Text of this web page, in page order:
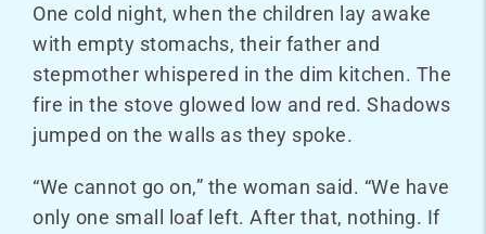
One cold night, when the children lay awake
with empty stomachs, their father and
stepmother whispered in the dim kitchen. The
fire in the stove glowed low and red. Shadows
jumped on the walls as they spoke.
“We cannot go on,” the woman said. “We have
only one small loaf left. After that, nothing. If